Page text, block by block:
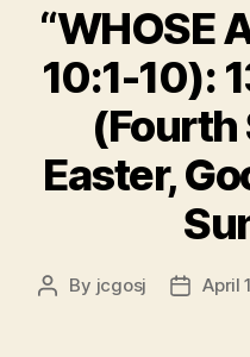
“WHOSE
10:1-10):
(Fourth
Easter,
Post
By jcgosj
PostApril